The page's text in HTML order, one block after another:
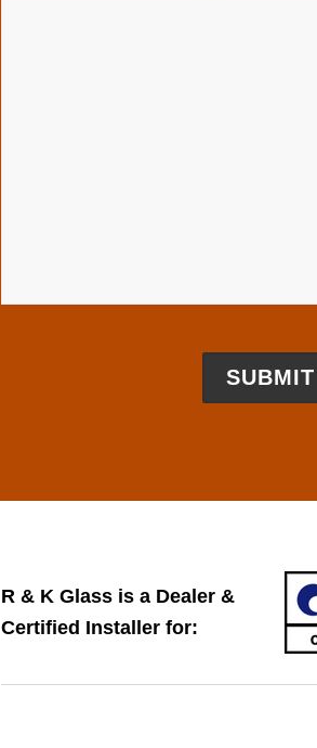
​R & K Glass is a Dealer ​&
Certified Installer for: